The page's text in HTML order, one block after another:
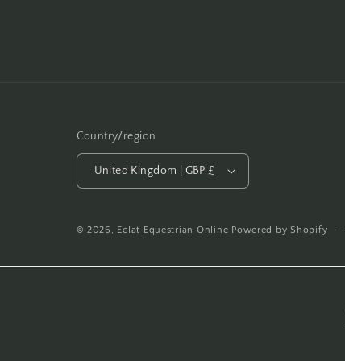
Country/region
United Kingdom | GBP £
© 2026, Eclat Equestrian Online Powered by Shopify